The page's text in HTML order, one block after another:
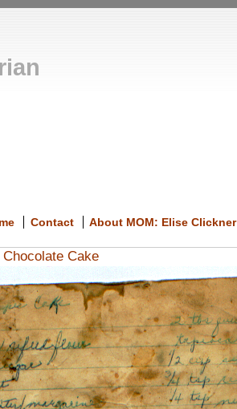
Contact About MOM: Elise Clickner
Cake